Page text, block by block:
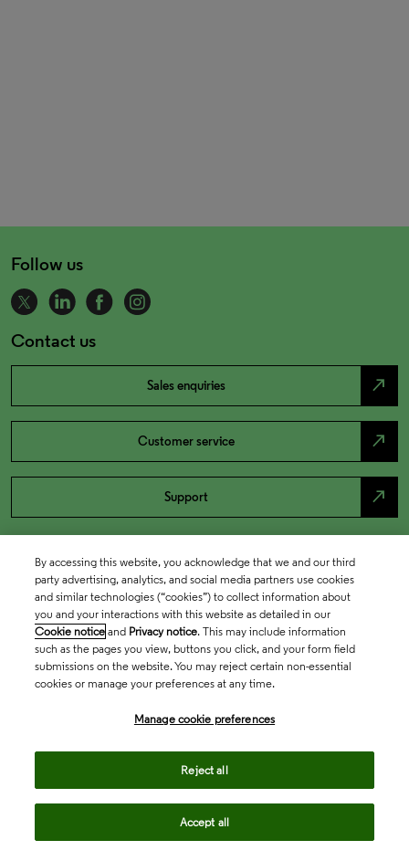
Follow us
Contact us
Sales enquiries north_east
Customer service north_east
Support north_east
By accessing this website, you acknowledge that we and our third
party advertising, analytics, and social media partners use cookies
and similar technologies (“cookies”) to collect information about
you and your interactions with this website as detailed in our
Cookie notice and Privacy notice. This may include information
such as the pages you view, buttons you click, and your form field
submissions on the website. You may reject certain non-essential
cookies or manage your preferences at any time.
Manage cookie preferences
Reject all
Accept all